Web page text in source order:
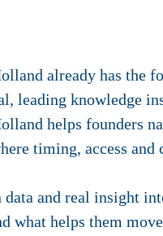
already has the
leading knowledge
helps founders
timing, access
and real insight
what helps them